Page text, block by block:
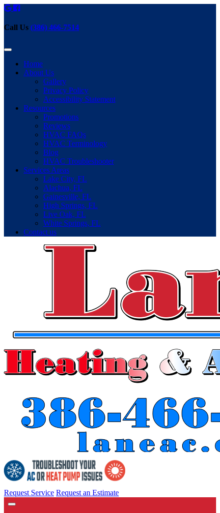
Call Us (386) 466-7514
Home
About Us
Gallery
Privacy Policy
Accessibility Statement
Resources
Promotions
Reviews
HVAC FAQs
HVAC Terminology
Blog
HVAC Troubleshooter
Services Areas
Lake City, FL
Alachua, FL
Gainesville, FL
High Springs, FL
Live Oak, FL
White Springs, FL
Contact us
Request Service Request an Estimate